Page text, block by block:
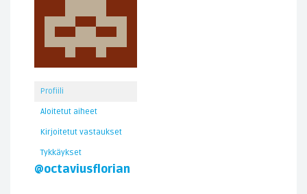
Profiili
Aloitetut aiheet
Kirjoitetut vastaukset
Tykkäykset
@octaviusflorian